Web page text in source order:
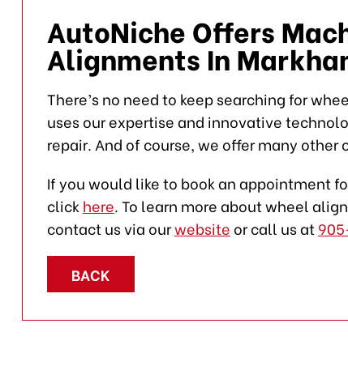
AutoNiche Offers
Alignments In
There’s no need to keep searching for
uses our expertise and innovative
repair. And of course, we offer many other
If you would like to book an appointment
click here. To learn more about wheel
contact us via ourwebsite or call us at
BACK